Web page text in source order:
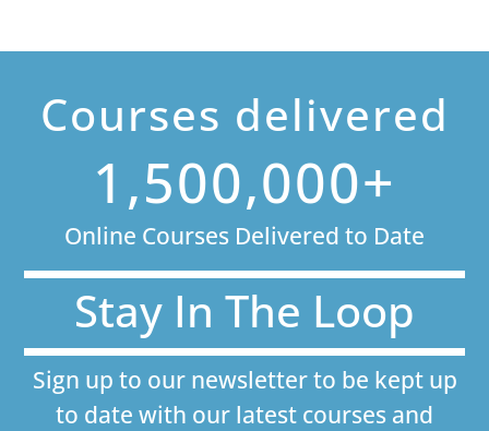
Courses delivered
1,500,000+
Online Courses Delivered to Date
Stay In The Loop
Sign up to our newsletter to be kept up
to date with our latest courses and